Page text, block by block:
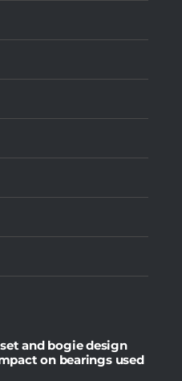
and bogie design
on bearings used